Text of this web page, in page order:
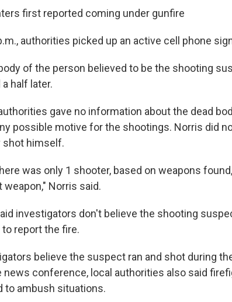
first reported coming under gunfire
authorities picked up an active cell phone
of the person believed to be the shooting
half later.
gave no information about the dead
possible motive for the shootings. Norris did
shot himself.
was only 1 shooter, based on weapons
Norris said.
investigators don't believe the shooting
report the fire.
believe the suspect ran and shot during
conference, local authorities also said
to ambush situations.